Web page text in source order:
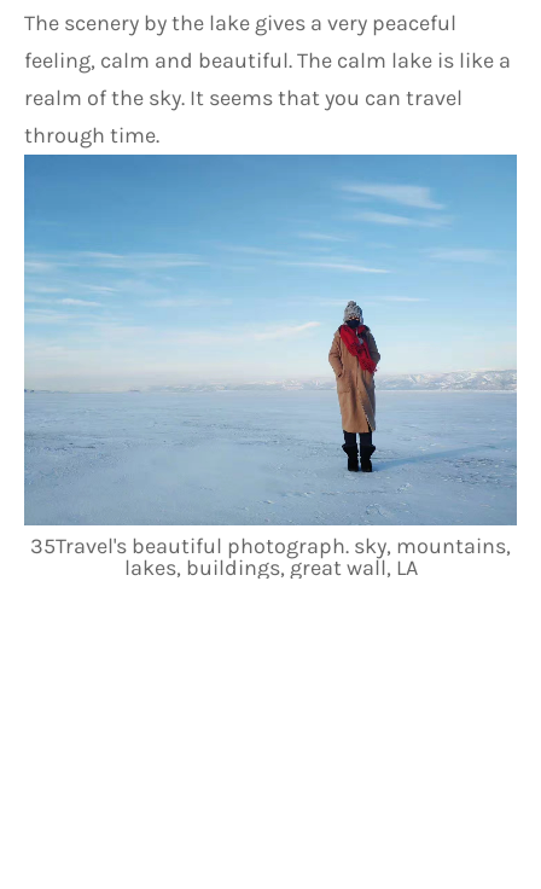
The scenery by the lake gives a very peaceful
feeling, calm and beautiful. The calm lake is like a
realm of the sky. It seems that you can travel
through time.
35Travel's beautiful photograph. sky, mountains,
lakes, buildings, great wall, LA